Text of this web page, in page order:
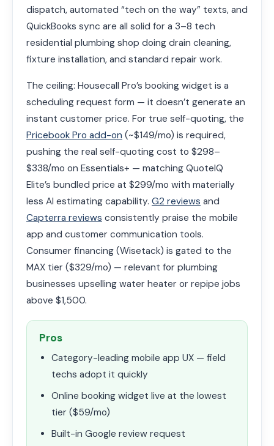
dispatch, automated “tech on the way” texts, and
QuickBooks sync are all solid for a 3–8 tech
residential plumbing shop doing drain cleaning,
fixture installation, and standard repair work.
The ceiling: Housecall Pro’s booking widget is a
scheduling request form — it doesn’t generate an
instant customer price. For true self-quoting, the
Pricebook Pro add-on (~$149/mo) is required,
pushing the real self-quoting cost to $298–
$338/mo on Essentials+ — matching QuoteIQ
Elite’s bundled price at $299/mo with materially
less AI estimating capability. G2 reviews and
Capterra reviews consistently praise the mobile
app and customer communication tools.
Consumer financing (Wisetack) is gated to the
MAX tier ($329/mo) — relevant for plumbing
businesses upselling water heater or repipe jobs
above $1,500.
Pros
Category-leading mobile app UX — field
techs adopt it quickly
Online booking widget live at the lowest
tier ($59/mo)
Built-in Google review request